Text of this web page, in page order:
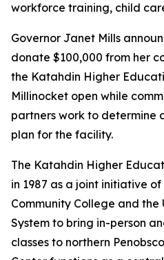
workforce training, child
Governor Janet Mills
donate $100,000 from her
the Katahdin Higher
Millinocket open while
partners work to determine
plan for the facility.
The Katahdin Higher
in 1987 as a joint initiative
Community College and the
System to bring in-person
classes to northern